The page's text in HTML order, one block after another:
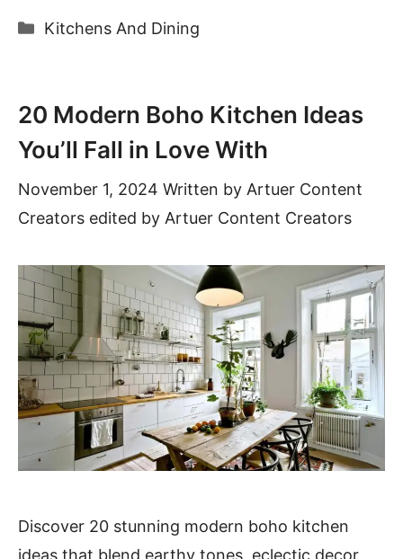
Categories
Kitchens And Dining
20 Modern Boho Kitchen Ideas
You’ll Fall in Love With
November 1, 2024 Written by Artuer Content
Creators edited by Artuer Content Creators
Discover 20 stunning modern boho kitchen